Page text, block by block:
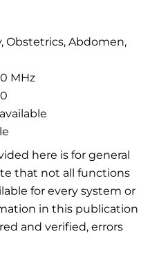
Obstetrics, Abdomen,
MHz
here is for general
that not all functions
for every system or
in this publication
and verified, errors